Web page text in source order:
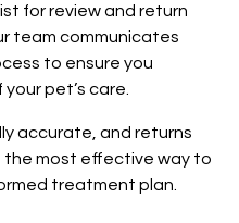
for review and return
team communicates
to ensure you
pet’s care.
accurate, and returns
the most effective way to
treatment plan.